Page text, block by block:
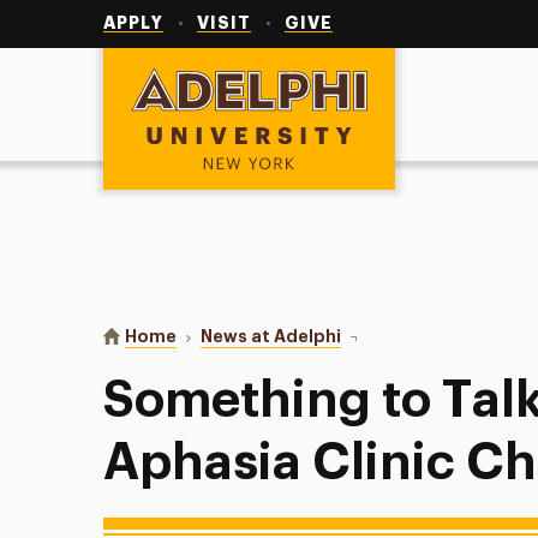
APPLY VISIT GIVE
Adelphi University
You are here:
Home News at Adelphi Something to Talk
Something to
Aphasia Clinic